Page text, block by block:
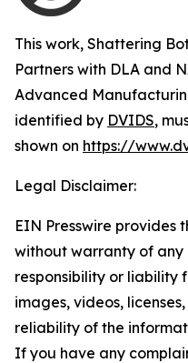
This work, Shattering
Partners with DLA and
Advanced
identified by DVIDS,
shown on https://
Legal Disclaimer:
EIN Presswire provides
without warranty of any
responsibility or liability
images, videos,
reliability of the
If you have any